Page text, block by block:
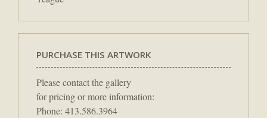
PURCHASE THIS ARTWORK
Please contact the gallery
for pricing or more information:
Phone: 413.586.3964